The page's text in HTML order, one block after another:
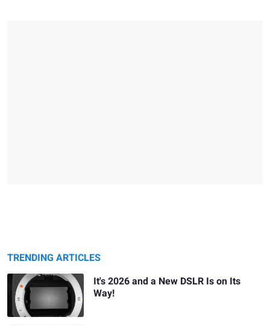
TRENDING ARTICLES
It's 2026 and a New DSLR Is on Its
Way!